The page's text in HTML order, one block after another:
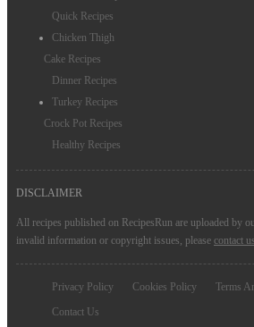
Quick Recipes
Chicken Thigh
Cake Recipes
Dinner Recipes
Turkey Recipes
Crock Pot Recipes
Healthy Recipes
DISCLAIMER
All recipes published on RecipesRun are uploaded by
invalid information or copyright issues, please contact us
Privacy Policy Cookies Policy Terms
Contact Us